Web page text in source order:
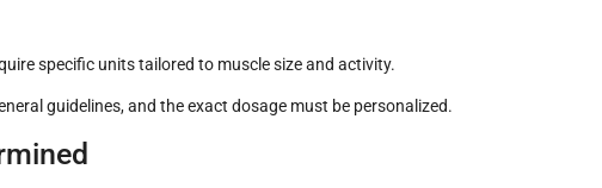
specific units tailored to muscle size and activity.
guidelines, and the exact dosage must be personalized.